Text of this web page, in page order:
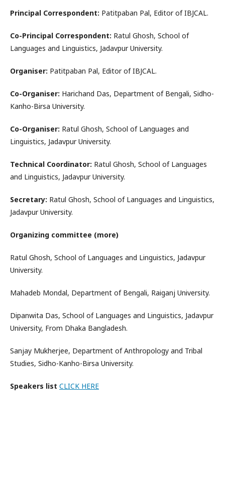
Principal Correspondent: Patitpaban Pal, Editor of IBJCAL.
Co-Principal Correspondent: Ratul Ghosh, School of
Languages and Linguistics, Jadavpur University.
Organiser: Patitpaban Pal, Editor of IBJCAL.
Co-Organiser: Harichand Das, Department of Bengali, Sidho-
Kanho-Birsa University.
Co-Organiser: Ratul Ghosh, School of Languages and
Linguistics, Jadavpur University.
Technical Coordinator: Ratul Ghosh, School of Languages
and Linguistics, Jadavpur University.
Secretary: Ratul Ghosh, School of Languages and Linguistics,
Jadavpur University.
Organizing committee (more)
Ratul Ghosh, School of Languages and Linguistics, Jadavpur
University.
Mahadeb Mondal, Department of Bengali, Raiganj University.
Dipanwita Das, School of Languages and Linguistics, Jadavpur
University, From Dhaka Bangladesh.
Sanjay Mukherjee, Department of Anthropology and Tribal
Studies, Sidho-Kanho-Birsa University.
Speakers list CLICK HERE